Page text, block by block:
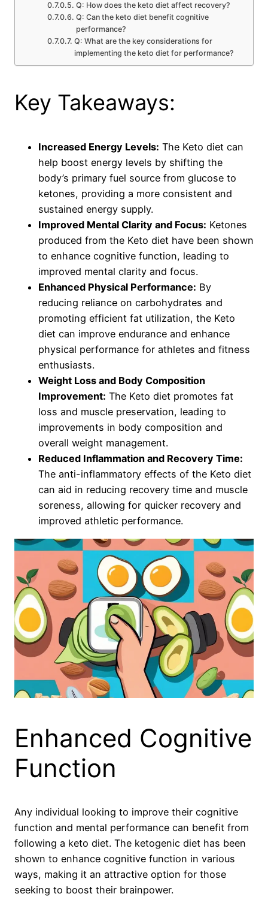
Q: How does the keto diet affect recovery?
Q: Can the keto diet benefit cognitive
performance?
Q: What are the key considerations for
implementing the keto diet for performance?
Key Takeaways:
Increased Energy Levels: The Keto diet can
help boost energy levels by shifting the
body’s primary fuel source from glucose to
ketones, providing a more consistent and
sustained energy supply.
Improved Mental Clarity and Focus: Ketones
produced from the Keto diet have been shown
to enhance cognitive function, leading to
improved mental clarity and focus.
Enhanced Physical Performance: By
reducing reliance on carbohydrates and
promoting efficient fat utilization, the Keto
diet can improve endurance and enhance
physical performance for athletes and fitness
enthusiasts.
Weight Loss and Body Composition
Improvement: The Keto diet promotes fat
loss and muscle preservation, leading to
improvements in body composition and
overall weight management.
Reduced Inflammation and Recovery Time:
The anti-inflammatory effects of the Keto diet
can aid in reducing recovery time and muscle
soreness, allowing for quicker recovery and
improved athletic performance.
Enhanced Cognitive
Function
Any individual looking to improve their cognitive
function and mental performance can benefit from
following a keto diet. The ketogenic diet has been
shown to enhance cognitive function in various
ways, making it an attractive option for those
seeking to boost their brainpower.